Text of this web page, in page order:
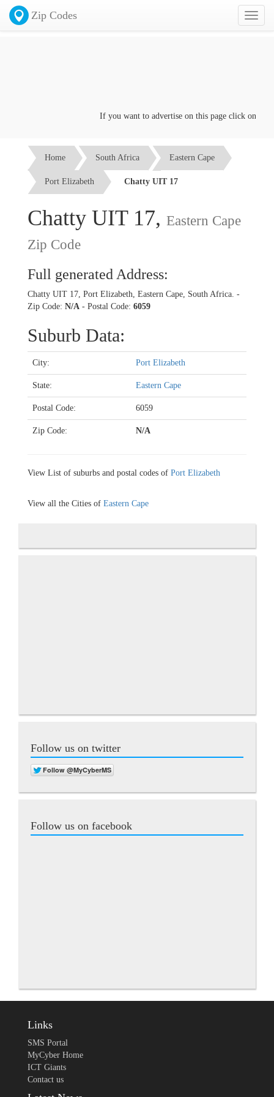
Toggle
Zip Codes
If you want to advertise on this page click on the
Home South Africa Eastern Cape
Port Elizabeth Chatty UIT 17
Chatty UIT 17, Eastern Cape
Zip Code
Full generated Address:
Chatty UIT 17, Port Elizabeth, Eastern Cape, South Africa. -
Zip Code: N/A - Postal Code: 6059
Suburb Data:
City: Port Elizabeth
State: Eastern Cape
Postal Code: 6059
Zip Code: N/A
View List of suburbs and postal codes of Port Elizabeth
View all the Cities of Eastern Cape
Follow us on twitter
Follow us on facebook
Links
SMS Portal
MyCyber Home
ICT Giants
Contact us